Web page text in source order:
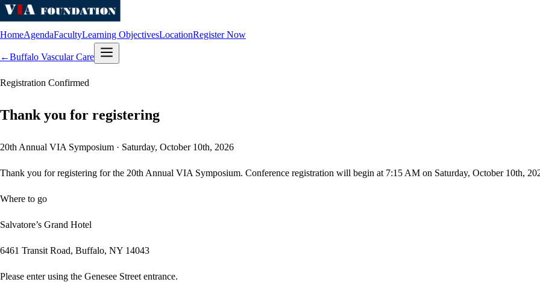
HomeAgendaFacultyLearning ObjectivesLocationRegister Now
←Buffalo Vascular Care
Registration Confirmed
Thank you for registering
20th Annual VIA Symposium · Saturday, October 10th, 2026
Thank you for registering for the 20th Annual VIA Symposium. Conference registration will begin at 7:15 AM on Saturday, October 10th,
Where to go
Salvatore’s Grand Hotel
6461 Transit Road, Buffalo, NY 14043
Please enter using the Genesee Street entrance.